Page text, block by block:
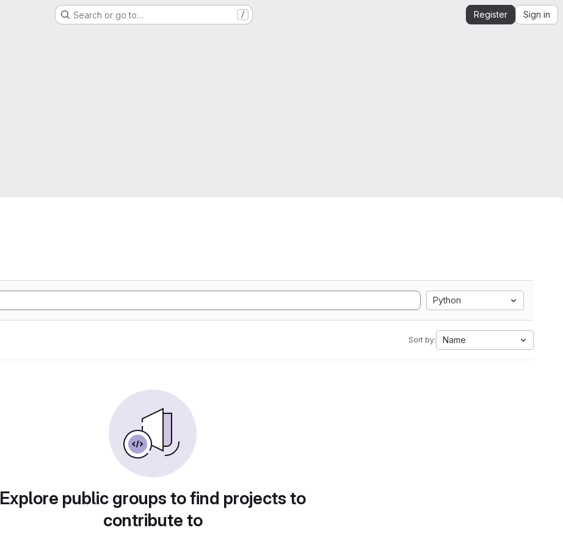
Search or go to… / Register Sign in
Python
Sort by: Name
Explore public groups to find projects to
contribute to